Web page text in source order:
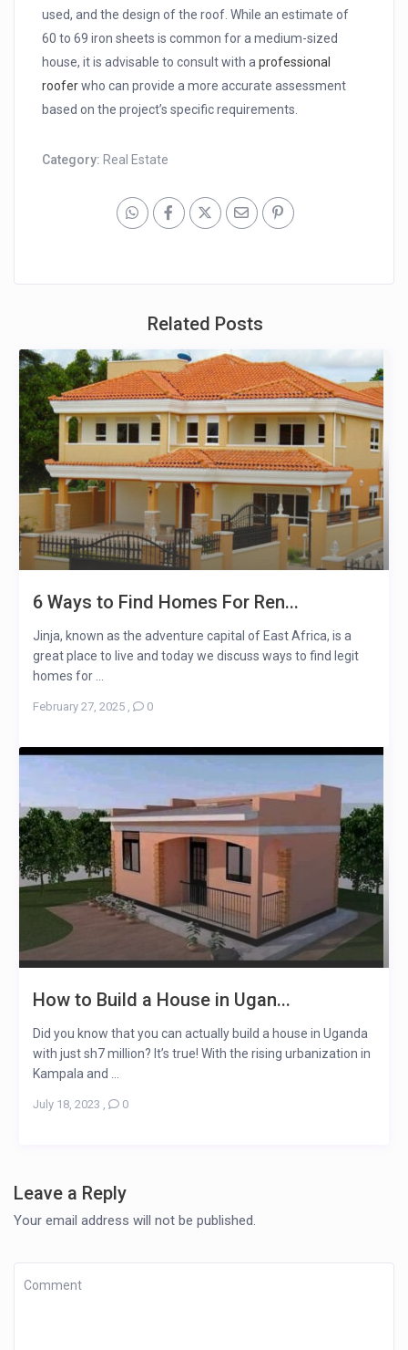
used, and the design of the roof. While an estimate of
60 to 69 iron sheets is common for a medium-sized
house, it is advisable to consult with aprofessional
rooferwho can provide a more accurate assessment
based on the project’s specific requirements.
Category: Real Estate
Related Posts
6 Ways to Find Homes For Ren...
Jinja, known as the adventure capital of East Africa, is a
great place to live and today we discuss ways to find legit
homes for ...
February 27, 2025, 0
How to Build a House in Ugan...
Did you know that you can actually build a house in Uganda
with just sh7 million? It’s true! With the rising urbanization in
Kampala and ...
July 18, 2023 , 0
Leave a Reply
Your email address will not be published.